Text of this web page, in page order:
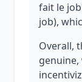
fait le
job),
Overall,